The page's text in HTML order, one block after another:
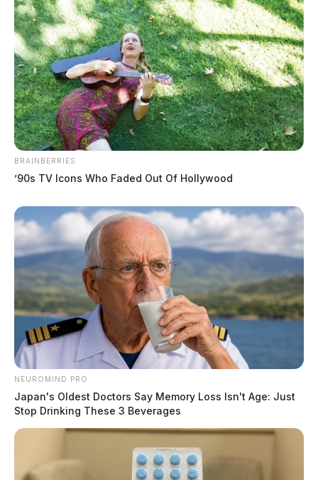
BRAINBERRIES
’90s TV Icons Who Faded Out Of Hollywood
NEUROMIND PRO
Japan's Oldest Doctors Say Memory Loss Isn't Age: Just
Stop Drinking These 3 Beverages